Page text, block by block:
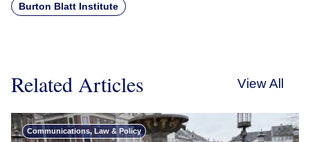
Burton Blatt Institute
Related Articles View All
Communications, Law & Policy